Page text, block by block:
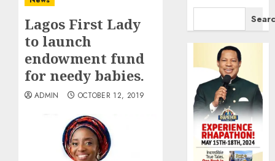
Lagos First Lady
to launch
endowment fund
for needy babies.
ADMIN OCTOBER 12, 2019